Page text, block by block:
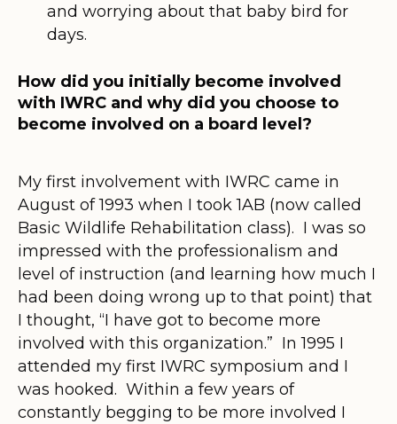
and worrying about that baby bird for
days.
How did you initially become involved
with IWRC and why did you choose to
become involved on a board level?
My first involvement with IWRC came in
August of 1993 when I took 1AB (now called
Basic Wildlife Rehabilitation class). I was so
impressed with the professionalism and
level of instruction (and learning how much I
had been doing wrong up to that point) that
I thought, “I have got to become more
involved with this organization.” In 1995 I
attended my first IWRC symposium and I
was hooked. Within a few years of
constantly begging to be more involved I